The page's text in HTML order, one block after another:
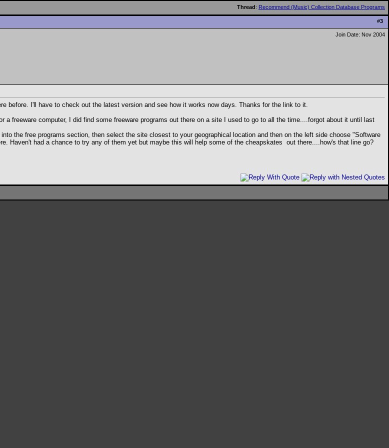
Thread: Recommend (Music) Collection Database Programs
#3
Join Date: Nov 2004
before. I'll have to check out the latest version and see how it works now days. Thanks for the link to it.
freeware computer, I did find some freeware programs out there on a site I used to go to all the time....forgot about it until last
the free programs section, then select the site closest to your geographical location and then on the left side choose "Software
Haven't had a chance to try any of them yet but maybe this will help some of the cheapskates out there....how's that line go?